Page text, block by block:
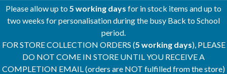
Please allow up to5 working days for in stock items and up to
two weeks for personalisation during the busy Back to School
period.
FOR STORE COLLECTION ORDERS (5 working days), PLEASE
DO NOT COME IN STORE UNTIL YOU RECEIVE A
COMPLETION EMAIL (orders are NOT fulfilled from the store)